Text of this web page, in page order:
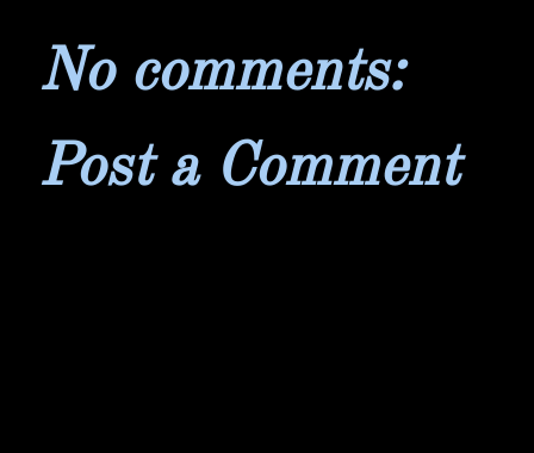
No comments:
Post a Comment